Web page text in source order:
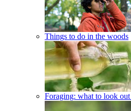
Things to do in the woods
Foraging: what to look